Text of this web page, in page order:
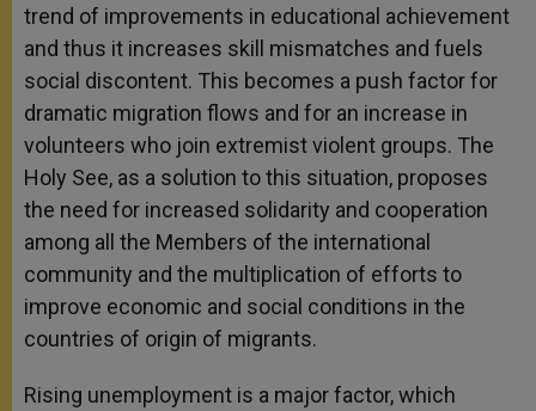
trend of improvements in educational achievement
and thus it increases skill mismatches and fuels
social discontent. This becomes a push factor for
dramatic migration flows and for an increase in
volunteers who join extremist violent groups. The
Holy See, as a solution to this situation, proposes
the need for increased solidarity and cooperation
among all the Members of the international
community and the multiplication of efforts to
improve economic and social conditions in the
countries of origin of migrants.
Rising unemployment is a major factor, which